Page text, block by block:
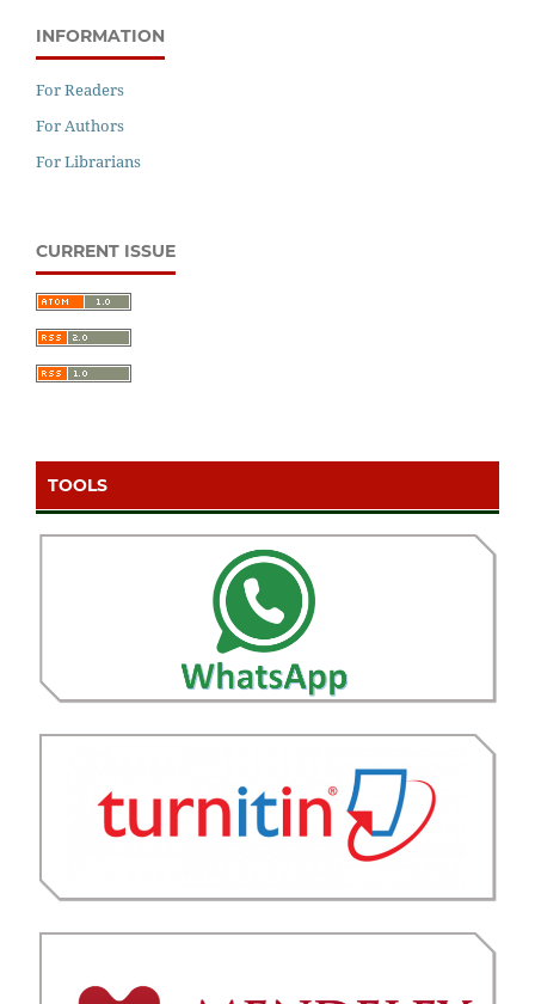
INFORMATION
For Readers
For Authors
For Librarians
CURRENT ISSUE
TOOLS